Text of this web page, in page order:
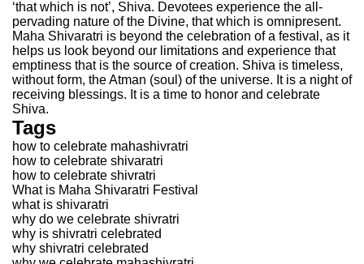
‘that which is not’, Shiva. Devotees experience the all-
pervading nature of the Divine, that which is omnipresent.
Maha Shivaratri is beyond the celebration of a festival, as it
helps us look beyond our limitations and experience that
emptiness that is the source of creation. Shiva is timeless,
without form, the Atman (soul) of the universe. It is a night of
receiving blessings. It is a time to honor and celebrate
Shiva.
Tags
how to celebrate mahashivratri
how to celebrate shivaratri
how to celebrate shivratri
What is Maha Shivaratri Festival
what is shivaratri
why do we celebrate shivratri
why is shivratri celebrated
why shivratri celebrated